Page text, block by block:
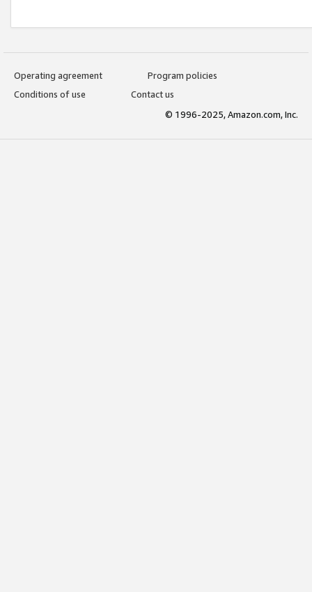
Operating agreement
Program policies
Conditions of use
Contact us
© 1996-2025, Amazon.com, Inc.